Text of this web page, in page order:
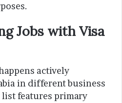
Jobs with Visa
actively
in different business
features primary